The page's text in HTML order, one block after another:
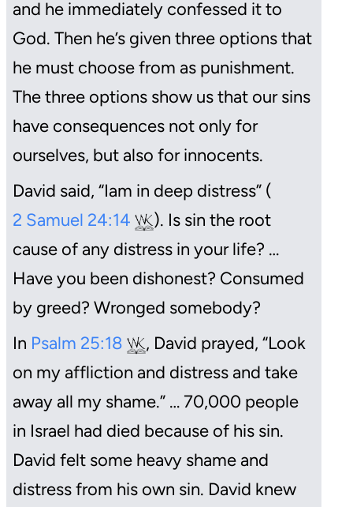
and he immediately confessed it to
God. Then he’s given three options that
he must choose from as punishment.
The three options show us that our sins
have consequences not only for
ourselves, but also for innocents.
David said, “Iam in deep distress” (
2 Samuel 24:14
). Is sin the root
cause of any distress in your life? …
Have you been dishonest? Consumed
by greed? Wronged somebody?
In Psalm 25:18
, David prayed, “Look
on my affliction and distress and take
away all my shame.” … 70,000 people
in Israel had died because of his sin.
David felt some heavy shame and
distress from his own sin. David knew